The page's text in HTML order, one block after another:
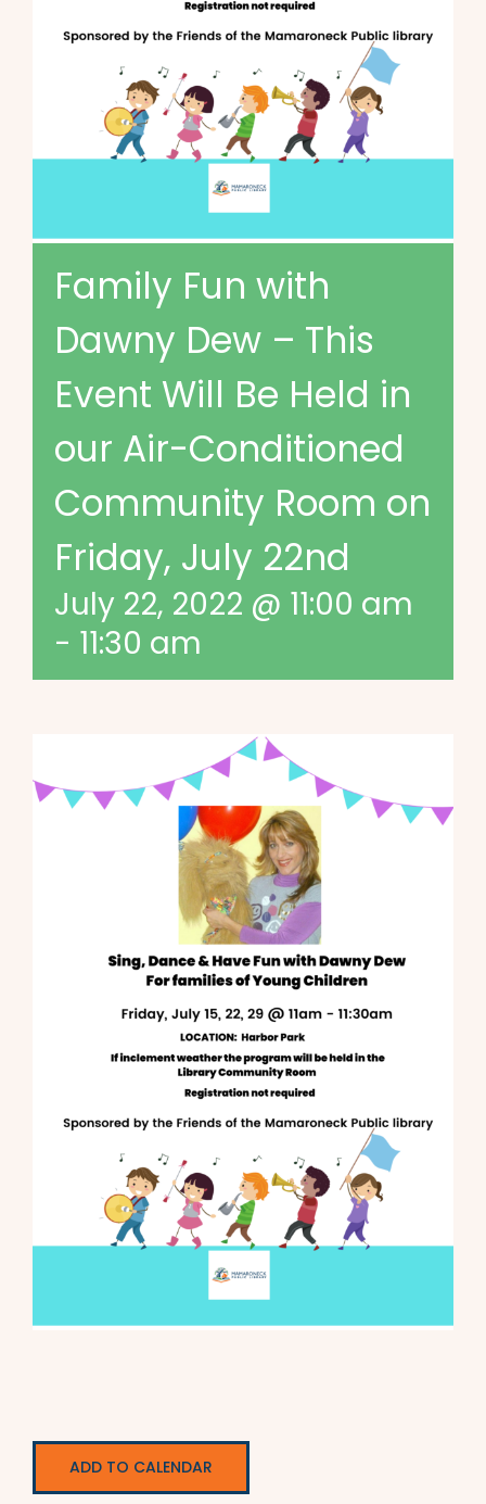
Family Fun with
Dawny Dew – This
Event Will Be Held in
our Air-Conditioned
Community Room on
Friday, July 22nd
July 22, 2022 @ 11:00 am
- 11:30 am
ADD TO CALENDAR